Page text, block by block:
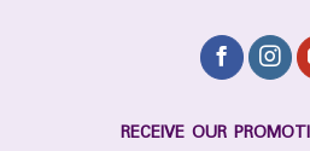
RECEIVE OUR